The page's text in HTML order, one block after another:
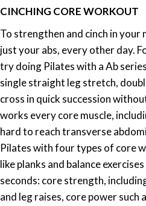
CINCHING CORE WORKOUT
To strengthen and cinch in
just your abs, every other day.
try doing Pilates with a Ab
single straight leg stretch,
cross in quick succession
works every core muscle,
hard to reach transverse
Pilates with four types of core
like planks and balance
seconds: core strength,
and leg raises, core power such